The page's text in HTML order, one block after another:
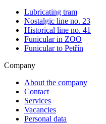
Lubricating tram
Nostalgic line no. 23
Historical line no. 41
Funicular in ZOO
Funicular to Petřín
Company
About the company
Contact
Services
Vacancies
Personal data